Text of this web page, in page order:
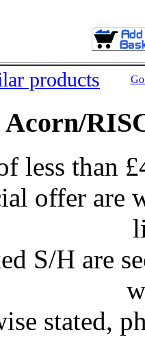
products
Acorn/
less than
offer are
S/H are
stated,